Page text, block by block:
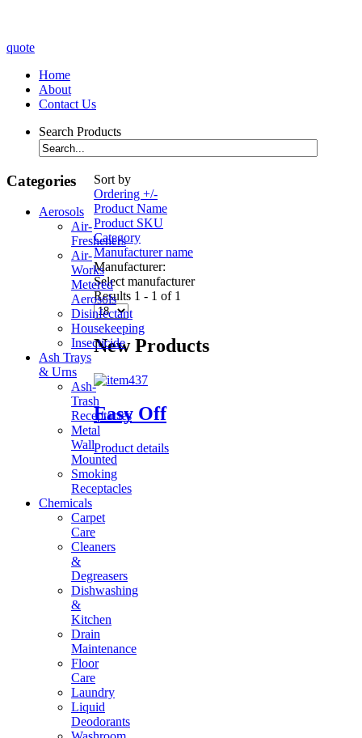
quote
Home
About
Contact Us
Search Products
Sort by
Ordering +/-
Product Name
Product SKU
Category
Manufacturer name
Manufacturer:
Select manufacturer
Results 1 - 1 of 1
New Products
Easy Off
Product details
Categories
Aerosols
Air-
Fresheners
Air-
Works
Metered
Aerosols
Disinfectant
Housekeeping
Insecticide
Ash Trays
& Urns
Ash-
Trash
Receptacles
Metal
Wall
Mounted
Smoking
Receptacles
Chemicals
Carpet
Care
Cleaners
&
Degreasers
Dishwashing
&
Kitchen
Drain
Maintenance
Floor
Care
Laundry
Liquid
Deodorants